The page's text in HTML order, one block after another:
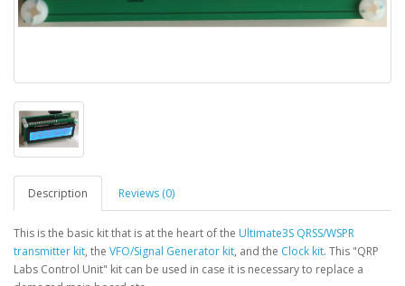
Description Reviews (0)
This is the basic kit that is at the heart of the Ultimate3S QRSS/WSPR
transmitter kit, the VFO/Signal Generator kit, and the Clock kit. This "QRP
Labs Control Unit" kit can be used in case it is necessary to replace a